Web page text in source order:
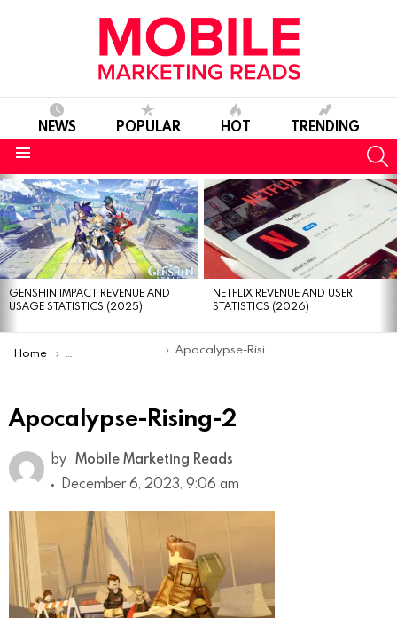
NEWS POPULAR HOT TRENDING
MOST
VIEWED
STORIES
GENSHIN IMPACT REVENUE AND
USAGE STATISTICS (2025)
NETFLIX REVENUE AND USER
STATISTICS (2026)
You are here:
Home The 15 Best FPS Games on Roblox
Apocalypse-Rising-2
Apocalypse-Rising-2
by Mobile Marketing Reads
December 6, 2023, 9:06 am